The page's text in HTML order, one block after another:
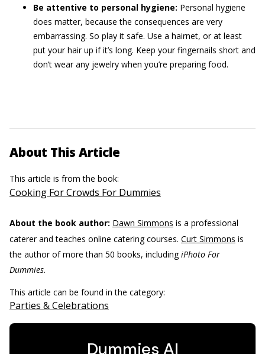
Be attentive to personal hygiene: Personal hygiene
does matter, because the consequences are very
embarrassing. So play it safe. Use a hairnet, or at least
put your hair up if it’s long. Keep your fingernails short and
don’t wear any jewelry when you’re preparing food.
About This Article
This article is from the book:
Cooking For Crowds For Dummies
About the book author: Dawn Simmons is a professional
caterer and teaches online catering courses. Curt Simmons is
the author of more than 50 books, includingiPhoto For
Dummies.
This article can be found in the category:
Parties & Celebrations